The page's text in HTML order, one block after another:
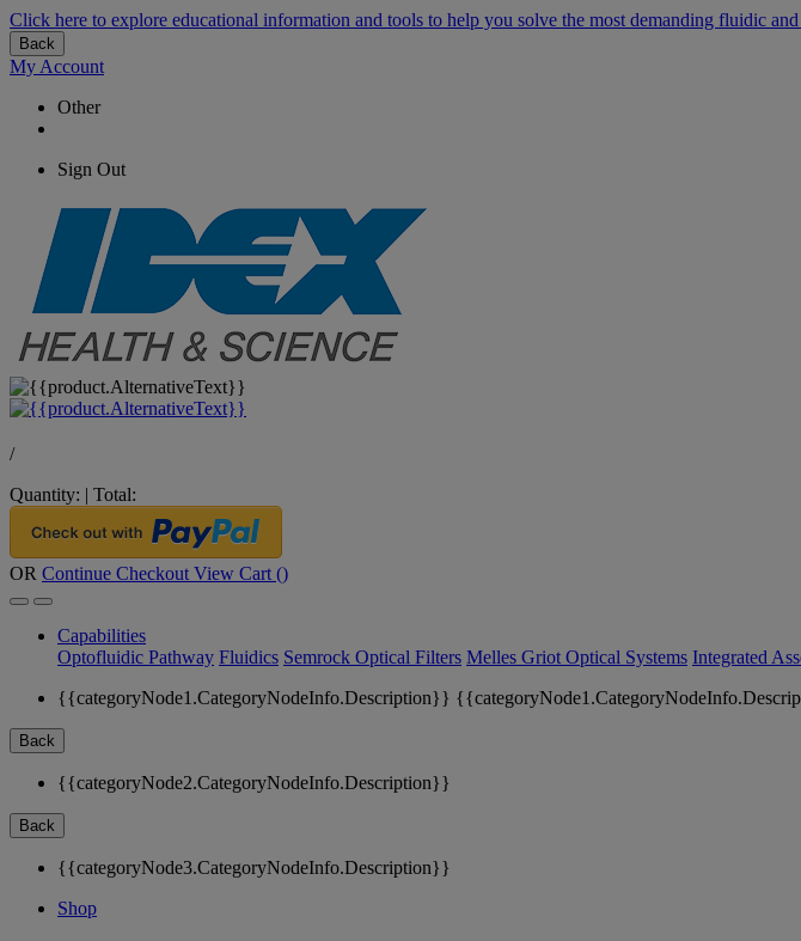
Click here to explore educational information and tools to help you solve the most demanding fluidic
Back
My Account
Other
Sign Out
/
Quantity: | Total:
OR Continue Checkout View Cart ()
Capabilities
Optofluidic Pathway Fluidics Semrock Optical Filters Melles Griot Optical Systems Integrated
{{categoryNode1.CategoryNodeInfo.Description}}
Back
{{categoryNode2.CategoryNodeInfo.Description}}
Back
{{categoryNode3.CategoryNodeInfo.Description}}
Shop